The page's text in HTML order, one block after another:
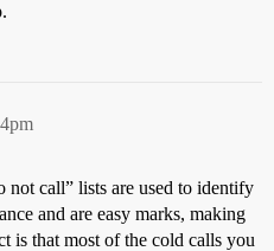
not call” lists are used to identify
and are easy marks, making
is that most of the cold calls you